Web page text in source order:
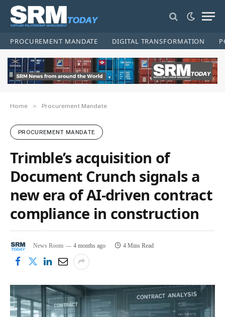
PROCUREMENT MANDATE DIGITAL TRANSFORMATION
Home » Procurement Mandate
PROCUREMENT MANDATE
Trimble’s acquisition of
Document Crunch signals a
new era of AI-driven contract
compliance in construction
News Room 4 months ago 4 Mins Read